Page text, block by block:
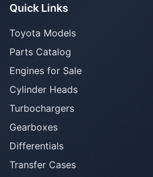
Quick Links
Toyota Models
Parts Catalog
Engines for Sale
Cylinder Heads
Turbochargers
Gearboxes
Differentials
Transfer Cases